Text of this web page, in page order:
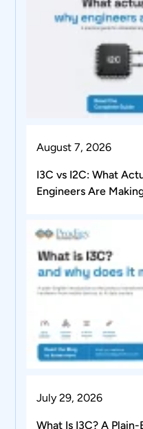
August 7, 2026
I3C vs I2C: What
Engineers Are
July 29, 2026
What Is I3C? A